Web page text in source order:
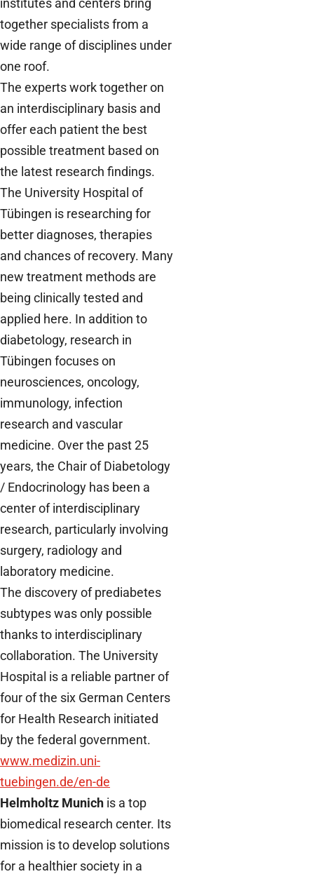
together specialists from a
wide range of disciplines under
one roof.
The experts work together on
an interdisciplinary basis and
offer each patient the best
possible treatment based on
the latest research findings.
The University Hospital of
Tübingen is researching for
better diagnoses, therapies
and chances of recovery. Many
new treatment methods are
being clinically tested and
applied here. In addition to
diabetology, research in
Tübingen focuses on
neurosciences, oncology,
immunology, infection
research and vascular
medicine. Over the past 25
years, the Chair of Diabetology
/ Endocrinology has been a
center of interdisciplinary
research, particularly involving
surgery, radiology and
laboratory medicine.
The discovery of prediabetes
subtypes was only possible
thanks to interdisciplinary
collaboration. The University
Hospital is a reliable partner of
four of the six German Centers
for Health Research initiated
by the federal government.
www.medizin.uni-
tuebingen.de/en-de
Helmholtz Munich is a top
biomedical research center. Its
mission is to develop solutions
for a healthier society in a